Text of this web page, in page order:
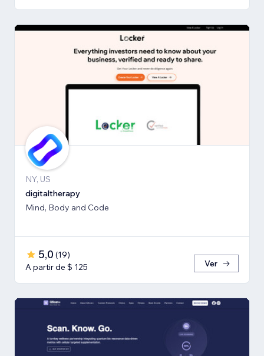
NY, US
digitaltherapy
Mind, Body and Code
5,0 (19)
A partir de $ 125
Ver